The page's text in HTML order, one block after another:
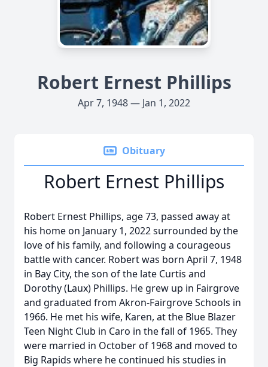
Robert Ernest Phillips
Apr 7, 1948 — Jan 1, 2022
Obituary
Robert Ernest Phillips
Robert Ernest Phillips, age 73, passed away at
his home on January 1, 2022 surrounded by the
love of his family, and following a courageous
battle with cancer. Robert was born April 7, 1948
in Bay City, the son of the late Curtis and
Dorothy (Laux) Phillips. He grew up in Fairgrove
and graduated from Akron-Fairgrove Schools in
1966. He met his wife, Karen, at the Blue Blazer
Teen Night Club in Caro in the fall of 1965. They
were married in October of 1968 and moved to
Big Rapids where he continued his studies in